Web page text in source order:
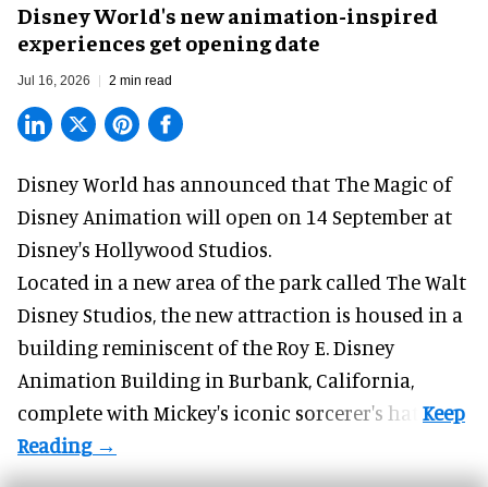
Disney World's new animation-inspired
experiences get opening date
Jul 16, 2026 2 min read
Disney World has announced that The Magic of
Disney Animation will open on 14 September at
Disney's Hollywood Studios.
Located in a new area of the park called The Walt
Disney Studios, the new attraction is housed in a
building reminiscent of the Roy E. Disney
Animation Building in Burbank, California,
complete with Mickey's iconic sorcerer's hat